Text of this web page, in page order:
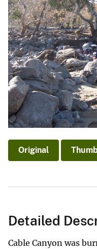
Original
Detailed
Cable Canyon was